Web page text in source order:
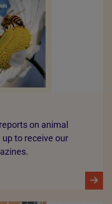
on animal
to receive our